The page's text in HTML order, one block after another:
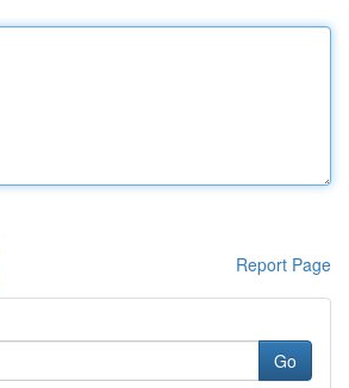
Report Page
Go